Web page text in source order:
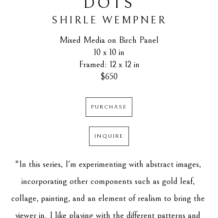
SHIRLE WEMPNER
Mixed Media on Birch Panel
10 x 10 in
Framed: 12 x 12 in
$650
PURCHASE
INQUIRE
"In this series, I'm experimenting with abstract images,
incorporating other components such as gold leaf,
collage, painting, and an element of realism to bring the
viewer in. I like playing with the different patterns and